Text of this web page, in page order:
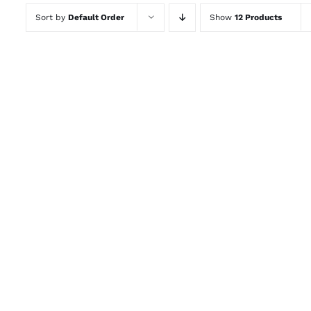
Sort by Default Order Show 12 Products